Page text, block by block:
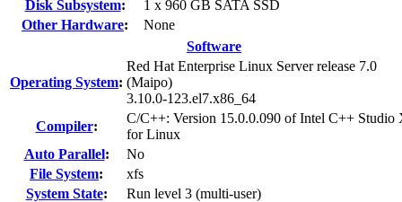
Disk Subsystem:
1 x 960 GB SATA SSD
Other Hardware:
None
Software
Operating System:
Red Hat Enterprise Linux Server release 7.0
(Maipo)
3.10.0-123.el7.x86_64
Compiler:
C/C++: Version 15.0.0.090 of Intel C++ Studio
for Linux
Auto Parallel:
No
File System:
xfs
System State:
Run level 3 (multi-user)